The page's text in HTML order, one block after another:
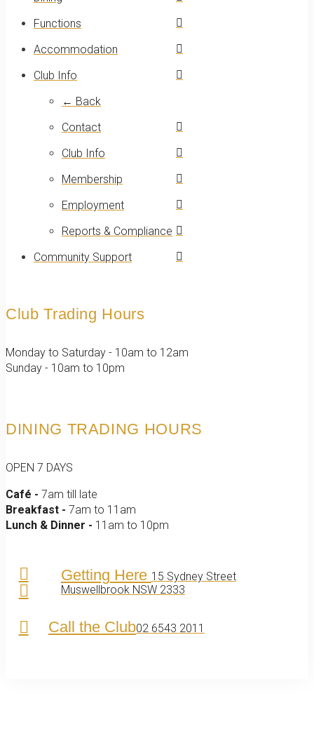
Functions
Accommodation
Club Info
← Back
Contact
Club Info
Membership
Employment
Reports & Compliance
Community Support
Club Trading Hours
Monday to Saturday - 10am to 12am
Sunday - 10am to 10pm
DINING TRADING HOURS
OPEN 7 DAYS
Café - 7am till late
Breakfast - 7am to 11am
Lunch & Dinner - 11am to 10pm
Getting Here 15 Sydney Street
Muswellbrook NSW 2333
Call the Club02 6543 2011